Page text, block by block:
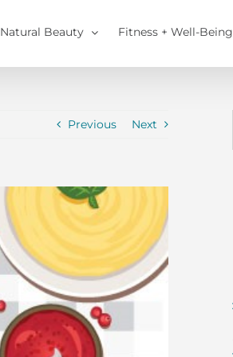
Natural Beauty Fitness + Well-Being
Previous Next